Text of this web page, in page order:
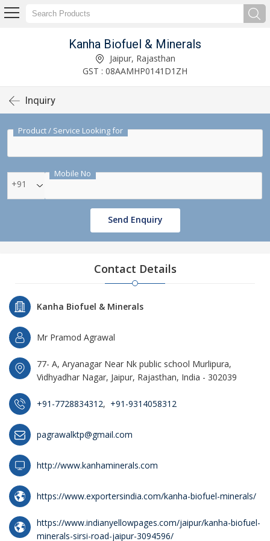
Kanha Biofuel & Minerals
Jaipur, Rajasthan
GST : 08AAMHP0141D1ZH
Inquiry
Product / Service Looking for
Mobile No
+91
Send Enquiry
Contact Details
Kanha Biofuel & Minerals
Mr Pramod Agrawal
77- A, Aryanagar Near Nk public school Murlipura,
Vidhyadhar Nagar, Jaipur, Rajasthan, India - 302039
+91-7728834312, +91-9314058312
pagrawalktp@gmail.com
http://www.kanhaminerals.com
https://www.exportersindia.com/kanha-biofuel-minerals/
https://www.indianyellowpages.com/jaipur/kanha-biofuel-
minerals-sirsi-road-jaipur-3094596/